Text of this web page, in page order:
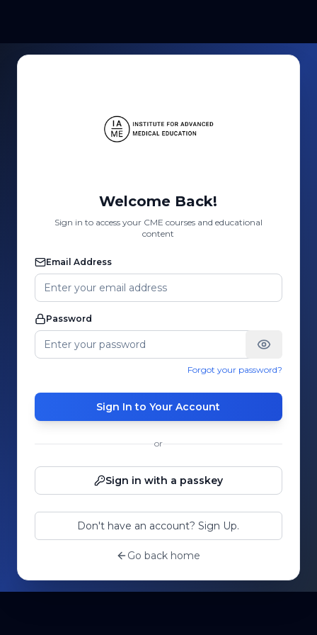
Welcome Back!
Sign in to access your CME courses and educational
content
Email Address
Password
Forgot your password?
Sign In to Your Account
or
Sign in with a passkey
Don't have an account? Sign Up.
Go back home